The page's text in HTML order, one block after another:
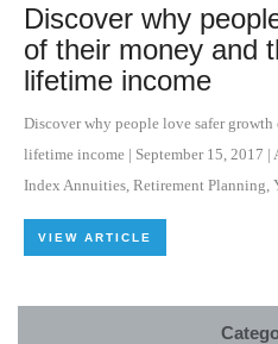
Discover why
of their money and
lifetime income
Discover why people love safer
lifetime income | September 15, 2017 |
Index Annuities Retirement Planning
VIEW ARTICLE